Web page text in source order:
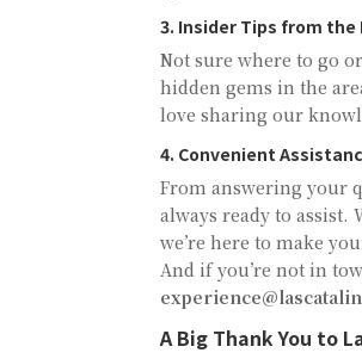
3. Insider Tips from the
Not sure where to go
hidden gems in the
love sharing our
4. Convenient
From answering your
always ready to
we’re here to make
And if you’re not in
A Big Thank You to